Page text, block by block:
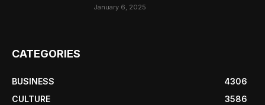
January 6, 2025
CATEGORIES
BUSINESS
4306
CULTURE
3586